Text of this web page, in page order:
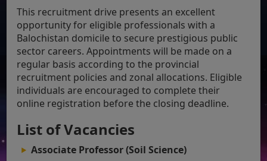
This recruitment drive presents an excellent
opportunity for eligible professionals with a
Balochistan domicile to secure prestigious public
sector careers. Appointments will be made on a
regular basis according to the provincial
recruitment policies and zonal allocations. Eligible
individuals are encouraged to complete their
online registration before the closing deadline.
List of Vacancies
Associate Professor (Soil Science)